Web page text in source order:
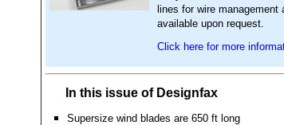
lines for wire
available upon request.
Click here for more
In this issue of Designfax
Supersize wind blades are 650 ft long